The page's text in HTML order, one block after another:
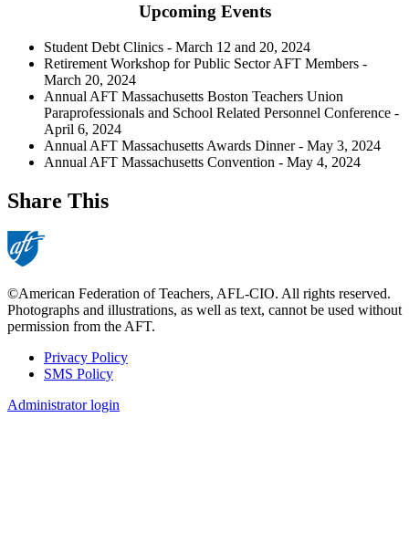
Upcoming Events
Student Debt Clinics - March 12 and 20, 2024
Retirement Workshop for Public Sector AFT Members -
March 20, 2024
Annual AFT Massachusetts Boston Teachers Union
Paraprofessionals and School Related Personnel Conference -
April 6, 2024
Annual AFT Massachusetts Awards Dinner - May 3, 2024
Annual AFT Massachusetts Convention - May 4, 2024
Share This
©American Federation of Teachers, AFL-CIO. All rights reserved.
Photographs and illustrations, as well as text, cannot be used without
permission from the AFT.
Footer
Privacy Policy
SMS Policy
Administrator login